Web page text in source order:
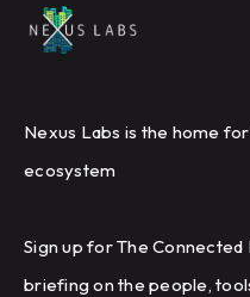
Nexus Labs is the home
ecosystem
Sign up for The
briefing on the people,